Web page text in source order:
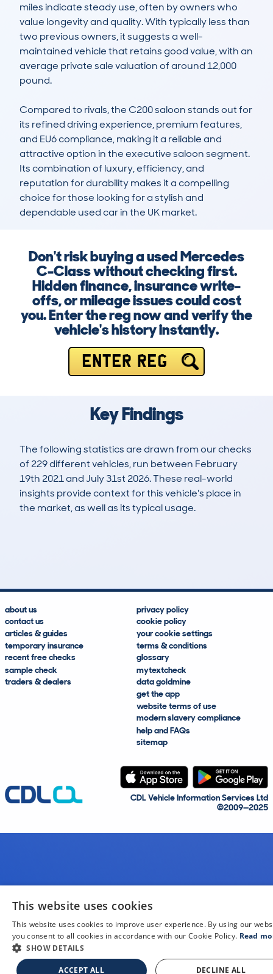
miles indicate steady use, often by owners who
value longevity and quality. With typically less than
two previous owners, it suggests a well-
maintained vehicle that retains good value, with an
average private sale valuation of around 12,000
pound.
Compared to rivals, the C200 saloon stands out for
its refined driving experience, premium features,
and EU6 compliance, making it a reliable and
attractive option in the executive saloon segment.
Its combination of luxury, efficiency, and
reputation for durability makes it a compelling
choice for those looking for a stylish and
dependable used car in the UK market.
Don't risk buying a used Mercedes
C-Class without checking first.
Hidden finance, insurance write-
offs, or mileage issues could cost
you. Enter the reg now and verify the
vehicle's history instantly.
ENTER REG
Key Findings
The following statistics are drawn from our checks
of 229 different vehicles, run between February
19th 2021 and July 31st 2026. These real-world
insights provide context for this vehicle's place in
the market, as well as its typical usage.
about us
contact us
articles & guides
temporary insurance
recent free checks
sample check
traders & dealers
privacy policy
cookie policy
your cookie settings
terms & conditions
glossary
mytextcheck
data goldmine
get the app
website terms of use
modern slavery compliance
help and FAQs
sitemap
CDL Vehicle Information Services Ltd
©2009—2025
This website uses cookies
This website uses cookies to improve user experience. By using our
you consent to all cookies in accordance with our Cookie Policy. Read
SHOW DETAILS
ACCEPT ALL DECLINE ALL